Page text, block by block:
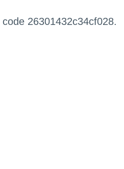
26301432c34cf028.